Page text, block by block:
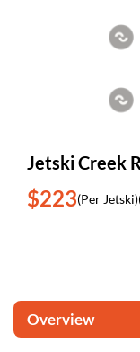
Jetski Creek
$223(Per Jetski)
Overview